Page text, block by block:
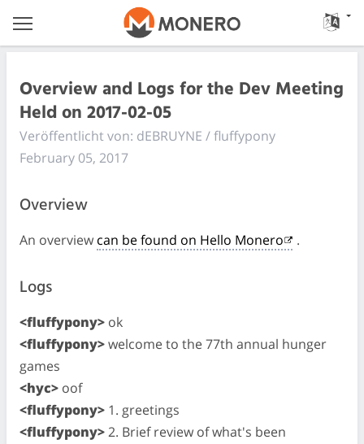
Overview and Logs for the Dev Meeting
Held on 2017-02-05
Veröffentlicht von: dEBRUYNE / fluffypony
February 05, 2017
Overview
An overview can be found on Hello Monero .
Logs
<fluffypony> ok
<fluffypony>welcome to the 77th annual hunger
games
<hyc> oof
<fluffypony> 1. greetings
<fluffypony>2. Brief review of what's been